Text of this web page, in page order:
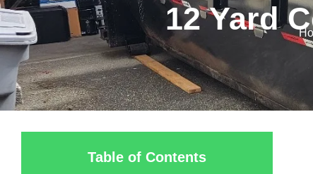
12 Yard
Table of Contents